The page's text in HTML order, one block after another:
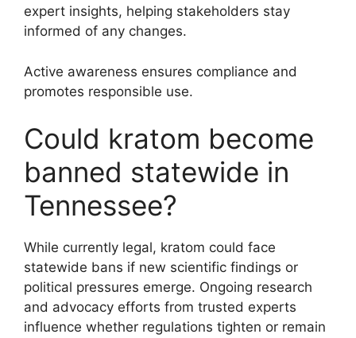
expert insights, helping stakeholders stay
informed of any changes.
Active awareness ensures compliance and
promotes responsible use.
Could kratom become
banned statewide in
Tennessee?
While currently legal, kratom could face
statewide bans if new scientific findings or
political pressures emerge. Ongoing research
and advocacy efforts from trusted experts
influence whether regulations tighten or remain